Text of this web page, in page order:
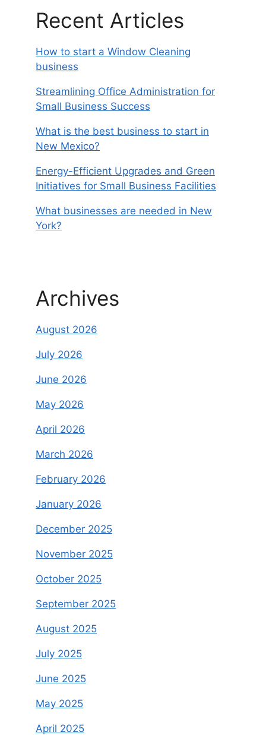
Recent Articles
How to start a Window Cleaning
business
Streamlining Office Administration for
Small Business Success
What is the best business to start in
New Mexico?
Energy-Efficient Upgrades and Green
Initiatives for Small Business Facilities
What businesses are needed in New
York?
Archives
August 2026
July 2026
June 2026
May 2026
April 2026
March 2026
February 2026
January 2026
December 2025
November 2025
October 2025
September 2025
August 2025
July 2025
June 2025
May 2025
April 2025